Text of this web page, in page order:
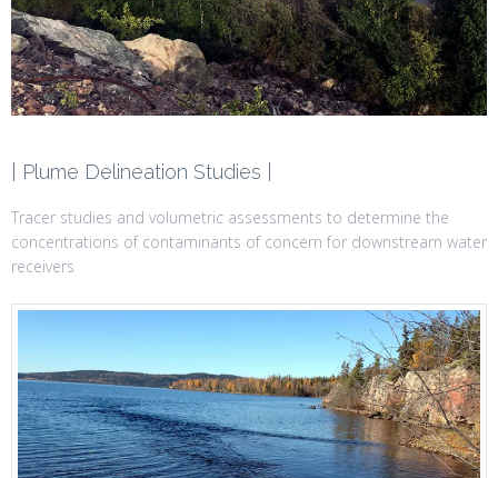
| Plume Delineation Studies |
Tracer studies and volumetric assessments to determine the
concentrations of contaminants of concern for downstream water
receivers